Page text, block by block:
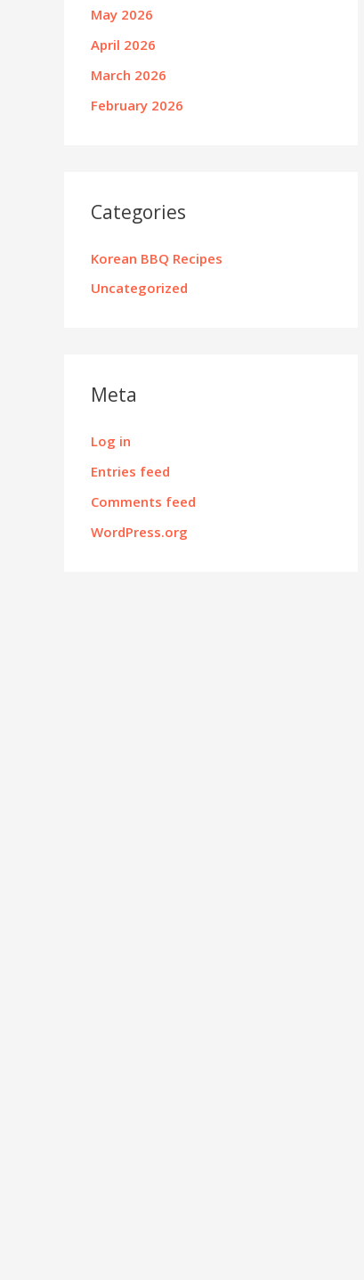
May 2026
April 2026
March 2026
February 2026
Categories
Korean BBQ Recipes
Uncategorized
Meta
Log in
Entries feed
Comments feed
WordPress.org